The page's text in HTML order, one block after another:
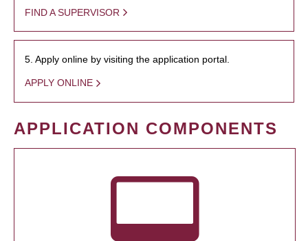
FIND A SUPERVISOR
5. Apply online by visiting the application portal.
APPLY ONLINE
APPLICATION COMPONENTS